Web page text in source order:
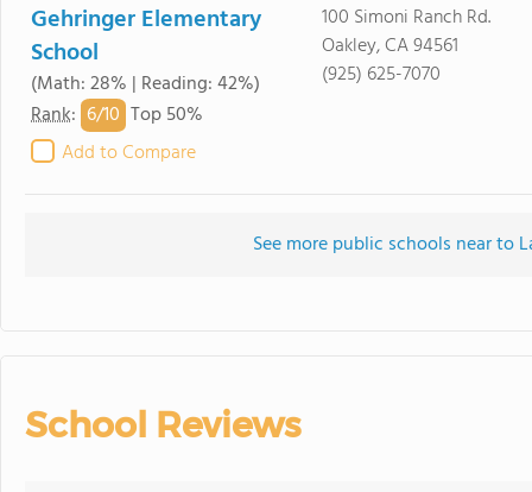
Gehringer Elementary
School
(Math: 28% | Reading: 42%)
Rank: 6/10 Top 50%
Add to Compare
100 Simoni Ranch Rd.
Oakley, CA 94561
(925) 625-7070
See more public schools near to
School Reviews